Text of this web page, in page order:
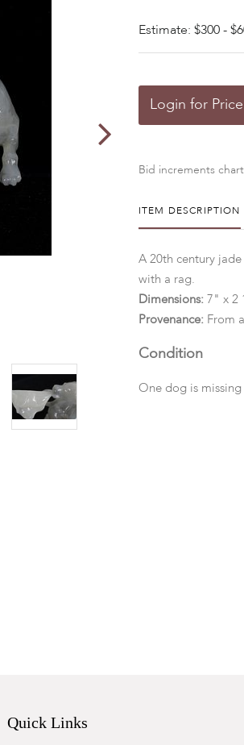
Estimate: $300 -
Login for Price
Bid increments chart
ITEM DESCRIPTION
A 20th century
with a rag.
Dimensions: 7" x 2
Provenance: From
Condition
One dog is
Quick Links